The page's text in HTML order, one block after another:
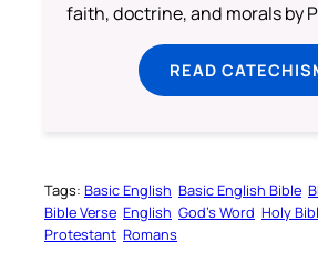
faith, doctrine, and morals by
READ
Tags: Basic English Basic English Bible
Bible Verse English God’s Word Holy
Protestant Romans